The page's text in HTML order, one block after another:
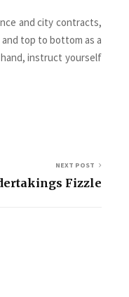
and city contracts,
top to bottom as a
instruct yourself
NEXT POST
Fizzle